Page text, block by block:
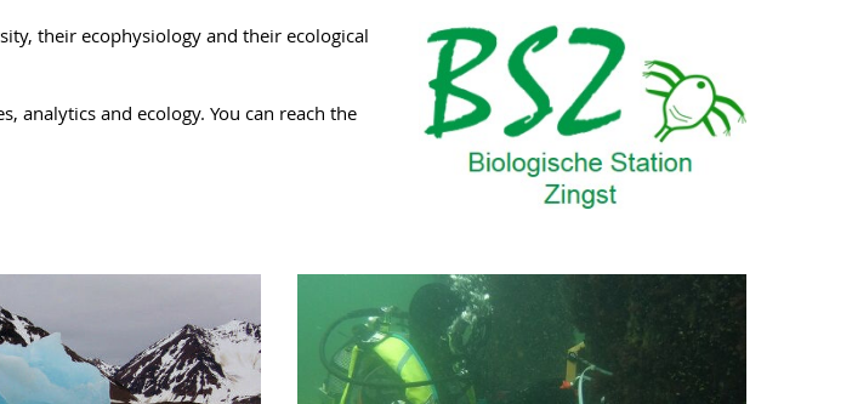
their ecophysiology and their ecological
analytics and ecology. You can reach the